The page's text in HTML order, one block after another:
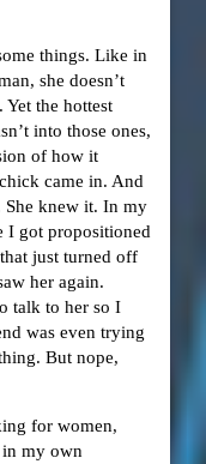
things. Like in
she doesn’t
the hottest
into those ones,
of how it
came in. And
knew it. In my
I got propositioned
just turned off
her again.
talk to her so I
was even trying
But nope,
for women,
in my own